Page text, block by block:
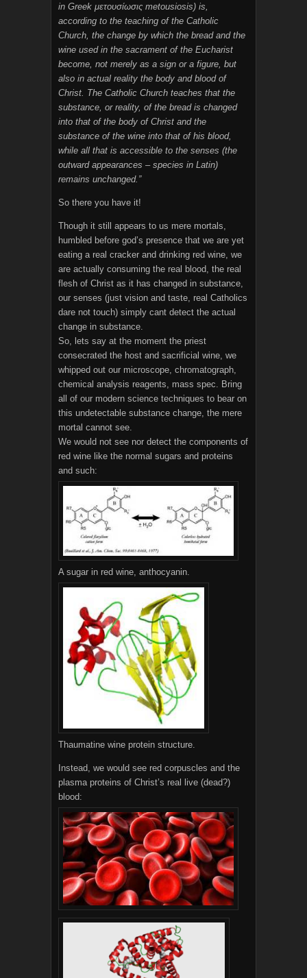
in Greek μετουσίωσις metousiosis) is,
according to the teaching of the Catholic
Church, the change by which the bread and the
wine used in the sacrament of the Eucharist
become, not merely as a sign or a figure, but
also in actual reality the body and blood of
Christ. The Catholic Church teaches that the
substance, or reality, of the bread is changed
into that of the body of Christ and the
substance of the wine into that of his blood,
while all that is accessible to the senses (the
outward appearances – species in Latin)
remains unchanged.”
So there you have it!
Though it still appears to us mere mortals,
humbled before god’s presence that we are yet
eating a real cracker and drinking red wine, we
are actually consuming the real blood, the real
flesh of Christ as it has changed in substance,
our senses (just vision and taste, real Catholics
dare not touch) simply cant detect the actual
change in substance.
So, lets say at the moment the priest
consecrated the host and sacrificial wine, we
whipped out our microscope, chromatograph,
chemical analysis reagents, mass spec. Bring
all of our modern science techniques to bear on
this undetectable substance change, the mere
mortal cannot see.
We would not see nor detect the components of
red wine like the normal sugars and proteins
and such:
A sugar in red wine, anthocyanin.
Thaumatine wine protein structure.
Instead, we would see red corpuscles and the
plasma proteins of Christ’s real live (dead?)
blood: